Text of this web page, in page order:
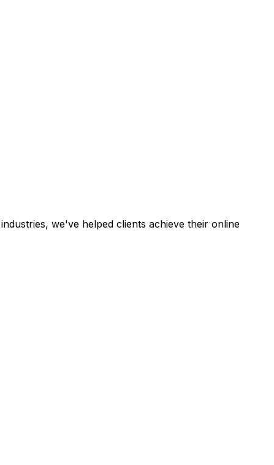
we've helped clients achieve their online